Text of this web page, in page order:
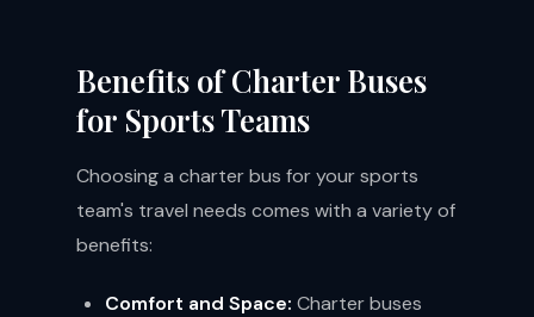
Benefits of Charter Buses
for Sports Teams
Choosing a charter bus for your sports
team's travel needs comes with a variety of
benefits:
Comfort and Space: Charter buses